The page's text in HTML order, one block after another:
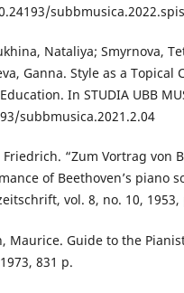
Nataliya; Smyrnova,
Ganna. Style as a
In STUDIA UBB
subbmusica.2021.2.04
Friedrich. “Zum Vortrag von
of Beethoven’s piano
vol. 8, no. 10, 1953,
Maurice. Guide to the
831 p.